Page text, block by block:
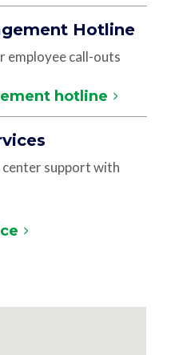
Hotline
employee call-outs
hotline
center support with